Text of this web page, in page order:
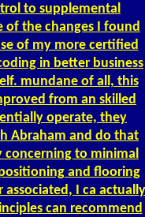
to supplemental
of the changes I found
of my more certified
in better business
mundane of all, this
from an skilled
operate, they
Abraham and do that
concerning to minimal
and flooring
I ca actually
can recommend